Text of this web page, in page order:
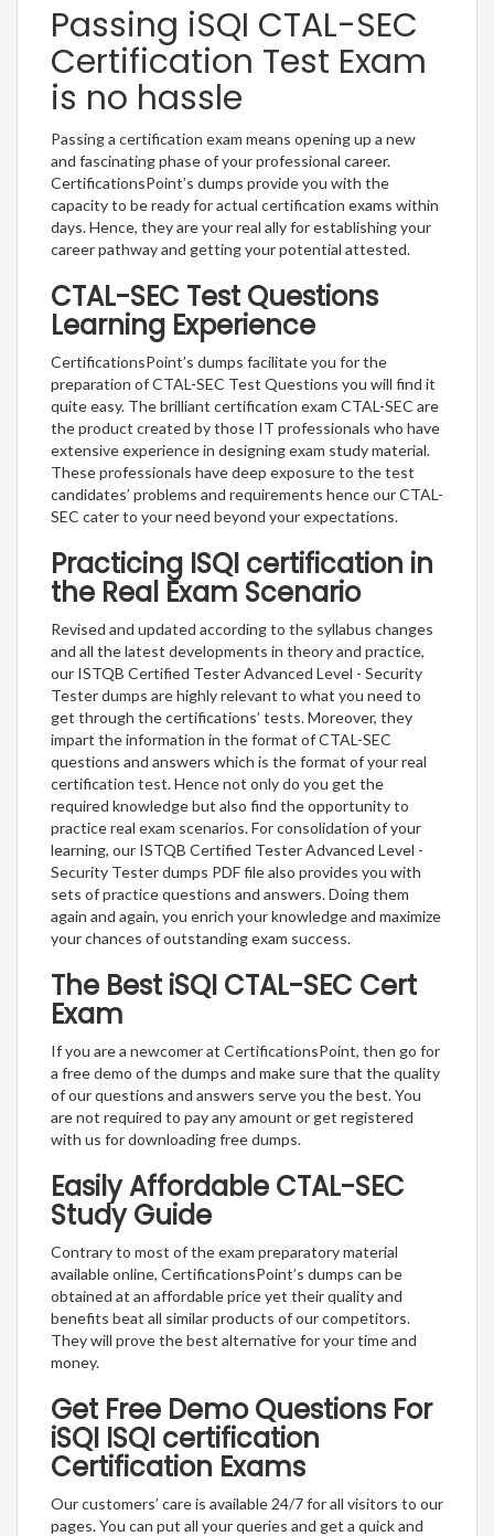
Passing iSQI CTAL-SEC
Certification Test Exam
is no hassle
Passing a certification exam means opening up a new
and fascinating phase of your professional career.
CertificationsPoint’s dumps provide you with the
capacity to be ready for actual certification exams within
days. Hence, they are your real ally for establishing your
career pathway and getting your potential attested.
CTAL-SEC Test Questions
Learning Experience
CertificationsPoint’s dumps facilitate you for the
preparation of CTAL-SEC Test Questions you will find it
quite easy. The brilliant certification exam CTAL-SEC are
the product created by those IT professionals who have
extensive experience in designing exam study material.
These professionals have deep exposure to the test
candidates’ problems and requirements hence our CTAL-
SEC cater to your need beyond your expectations.
Practicing ISQI certification in
the Real Exam Scenario
Revised and updated according to the syllabus changes
and all the latest developments in theory and practice,
our ISTQB Certified Tester Advanced Level - Security
Tester dumps are highly relevant to what you need to
get through the certifications’ tests. Moreover, they
impart the information in the format of CTAL-SEC
questions and answers which is the format of your real
certification test. Hence not only do you get the
required knowledge but also find the opportunity to
practice real exam scenarios. For consolidation of your
learning, our ISTQB Certified Tester Advanced Level -
Security Tester dumps PDF file also provides you with
sets of practice questions and answers. Doing them
again and again, you enrich your knowledge and maximize
your chances of outstanding exam success.
The Best iSQI CTAL-SEC Cert
Exam
If you are a newcomer at CertificationsPoint, then go for
a free demo of the dumps and make sure that the quality
of our questions and answers serve you the best. You
are not required to pay any amount or get registered
with us for downloading free dumps.
Easily Affordable CTAL-SEC
Study Guide
Contrary to most of the exam preparatory material
available online, CertificationsPoint’s dumps can be
obtained at an affordable price yet their quality and
benefits beat all similar products of our competitors.
They will prove the best alternative for your time and
money.
Get Free Demo Questions For
iSQI ISQI certification
Certification Exams
Our customers’ care is available 24/7 for all visitors to our
pages. You can put all your queries and get a quick and